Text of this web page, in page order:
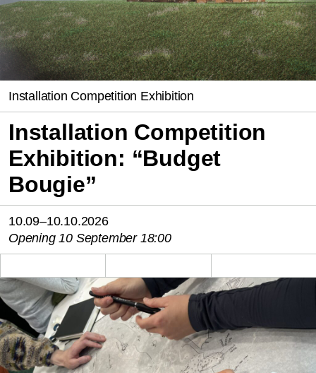
Installation Competition Exhibition
Installation Competition
Exhibition: “Budget
Bougie”
10.09–10.10.2026
Opening 10 September 18:00